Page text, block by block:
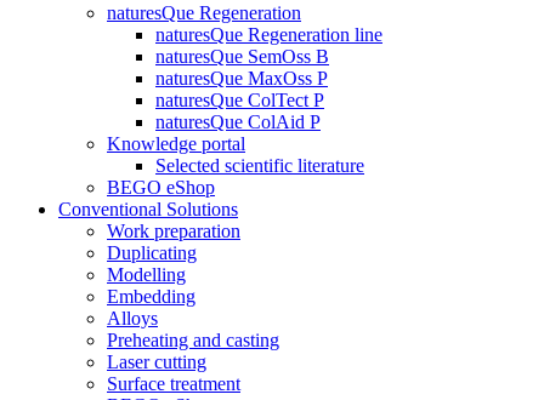
naturesQue Regeneration
naturesQue Regeneration line
naturesQue SemOss B
naturesQue MaxOss P
naturesQue ColTect P
naturesQue ColAid P
Knowledge portal
Selected scientific literature
BEGO eShop
Conventional Solutions
Work preparation
Duplicating
Modelling
Embedding
Alloys
Preheating and casting
Laser cutting
Surface treatment